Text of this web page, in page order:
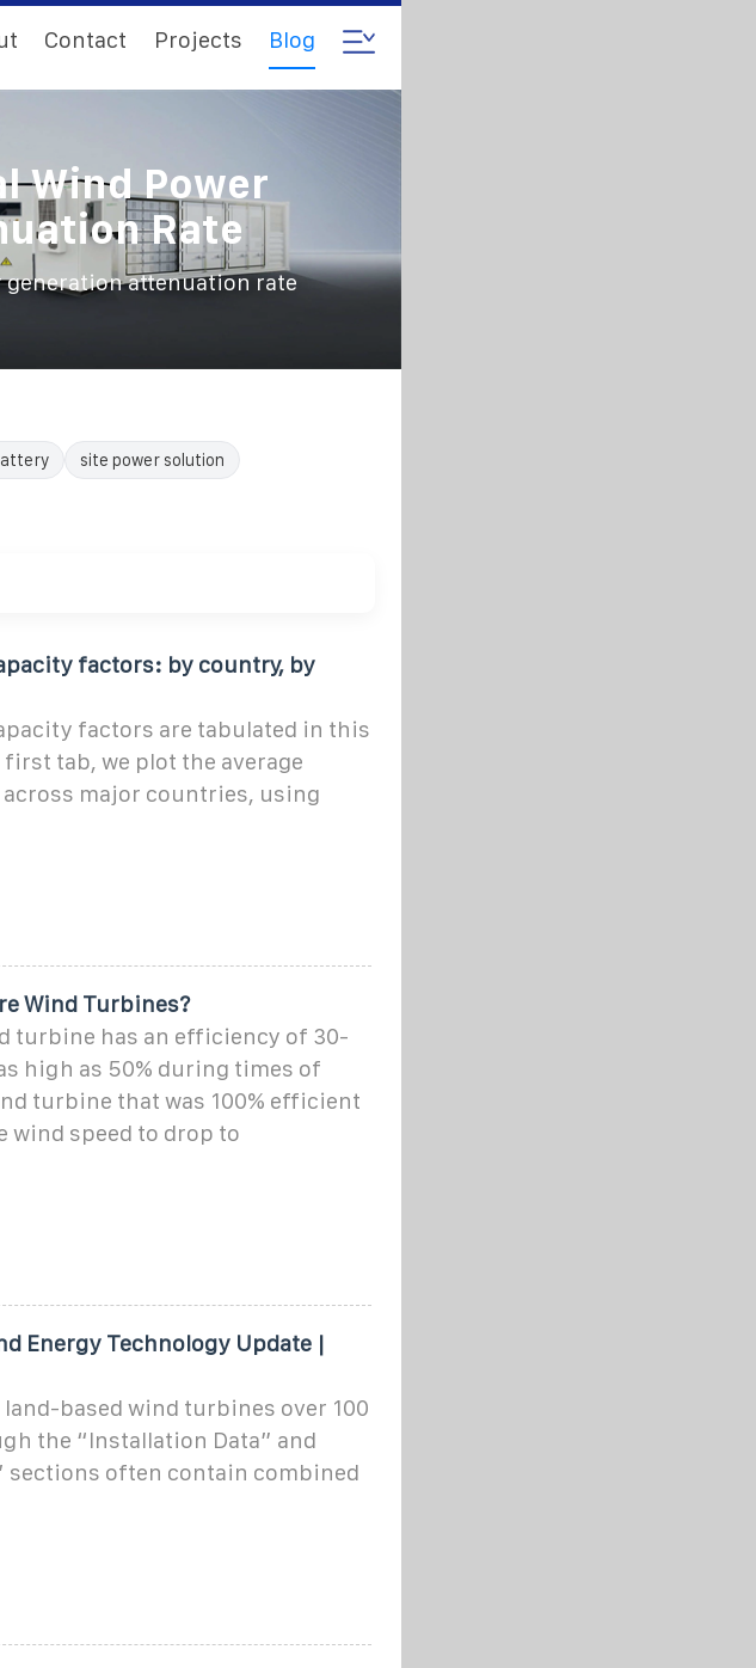
Contact Projects Blog
Wind Power
Rate
generation attenuation rate
site power solution
factors: by country, by
factors are tabulated in this
tab, we plot the average
major countries, using
Wind Turbines?
turbine has an efficiency of 30-
high as 50% during times of
turbine that was 100% efficient
wind speed to drop to
Energy Technology Update |
based wind turbines over 100
the “Installation Data” and
sections often contain combined